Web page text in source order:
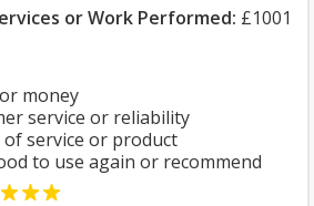
or Work Performed: £1001
money
service or reliability
service or product
to use again or recommend